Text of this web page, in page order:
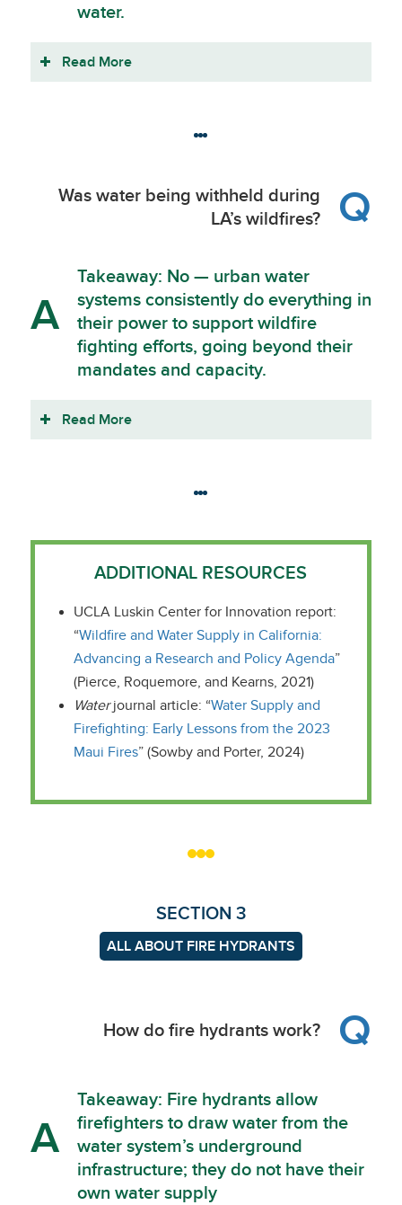
water.
Read More
Was water being withheld during
LA’s wildfires?
Q
A
Takeaway: No — urban water
systems consistently do everything in
their power to support wildfire
fighting efforts, going beyond their
mandates and capacity.
Read More
ADDITIONAL RESOURCES
UCLA Luskin Center for Innovation report:
“Wildfire and Water Supply in California:
Advancing a Research and Policy Agenda”
(Pierce, Roquemore, and Kearns, 2021)
Waterjournal article: “Water Supply and
Firefighting: Early Lessons from the 2023
Maui Fires” (Sowby and Porter, 2024)
SECTION 3
ALL ABOUT FIRE HYDRANTS
How do fire hydrants work? Q
A
Takeaway: Fire hydrants allow
firefighters to draw water from the
water system’s underground
infrastructure; they do not have their
own water supply